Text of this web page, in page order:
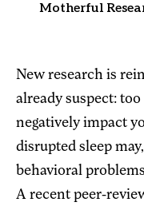
Motherful
New research is
already suspect:
negatively impact
disrupted sleep
behavioral
A recent peer-